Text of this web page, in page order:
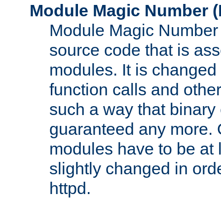
Module Magic Number (
Module Magic
source code that is
modules. It is
function calls and
such a way that
guaranteed any more.
modules have to be
slightly changed in
httpd.